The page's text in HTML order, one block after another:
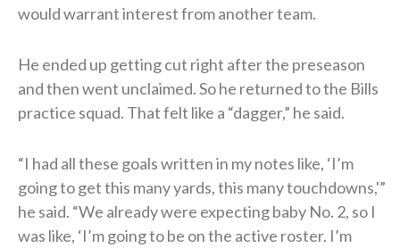
would warrant interest from another team.
He ended up getting cut right after the preseason
and then went unclaimed. So he returned to the Bills
practice squad. That felt like a “dagger,” he said.
“I had all these goals written in my notes like, ‘I’m
going to get this many yards, this many touchdowns,'”
he said. “We already were expecting baby No. 2, so I
was like, ‘I’m going to be on the active roster. I’m